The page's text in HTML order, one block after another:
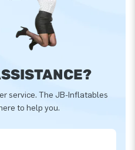
service. The JB-Inflatables
to help you.